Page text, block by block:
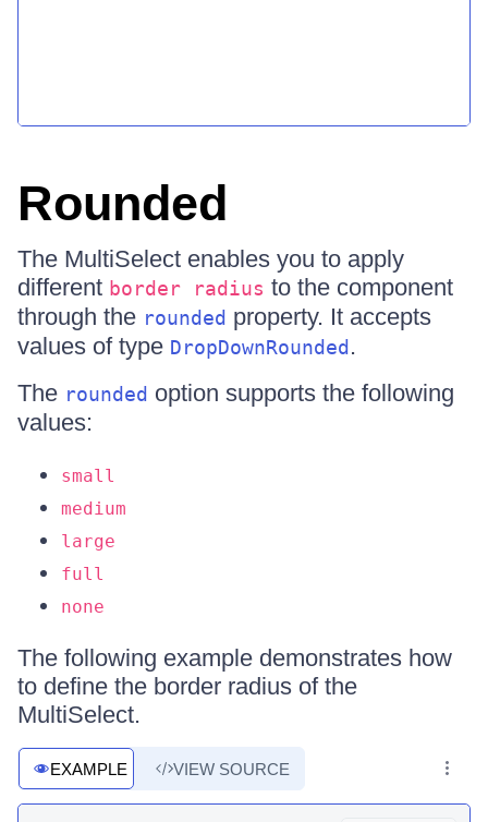
Rounded
The MultiSelect enables you to apply
different border radius to the component
through the rounded property. It accepts
values of type DropDownRounded .
The rounded option supports the following
values:
small
medium
large
full
none
The following example demonstrates how
to define the border radius of the
MultiSelect.
EXAMPLE VIEW SOURCE